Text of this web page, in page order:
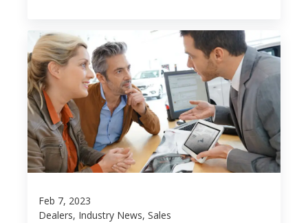
Feb 7, 2023
Dealers, Industry News, Sales